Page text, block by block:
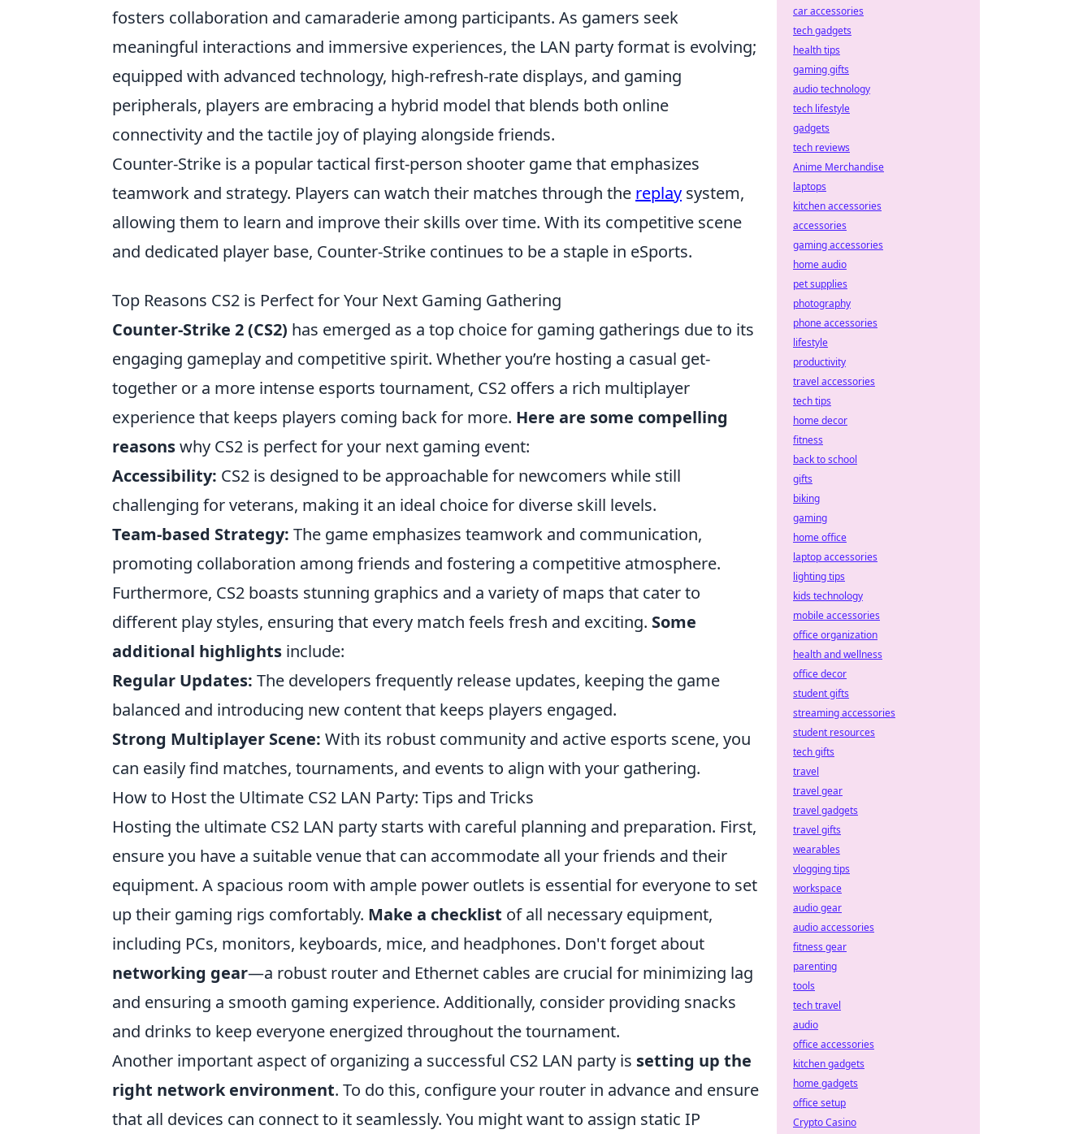
fosters collaboration and camaraderie among participants. As gamers seek
meaningful interactions and immersive experiences, the LAN party format is evolving;
equipped with advanced technology, high-refresh-rate displays, and gaming
peripherals, players are embracing a hybrid model that blends both online
connectivity and the tactile joy of playing alongside friends.
Counter-Strike is a popular tactical first-person shooter game that emphasizes
teamwork and strategy. Players can watch their matches through the replay system,
allowing them to learn and improve their skills over time. With its competitive scene
and dedicated player base, Counter-Strike continues to be a staple in eSports.
Top Reasons CS2 is Perfect for Your Next Gaming Gathering
Counter-Strike 2 (CS2) has emerged as a top choice for gaming gatherings due to its
engaging gameplay and competitive spirit. Whether you’re hosting a casual get-
together or a more intense esports tournament, CS2 offers a rich multiplayer
experience that keeps players coming back for more. Here are some compelling
reasonswhy CS2 is perfect for your next gaming event:
Accessibility: CS2 is designed to be approachable for newcomers while still
challenging for veterans, making it an ideal choice for diverse skill levels.
Team-based Strategy: The game emphasizes teamwork and communication,
promoting collaboration among friends and fostering a competitive atmosphere.
Furthermore, CS2 boasts stunning graphics and a variety of maps that cater to
different play styles, ensuring that every match feels fresh and exciting. Some
additional highlights include:
Regular Updates: The developers frequently release updates, keeping the game
balanced and introducing new content that keeps players engaged.
Strong Multiplayer Scene: With its robust community and active esports scene, you
can easily find matches, tournaments, and events to align with your gathering.
How to Host the Ultimate CS2 LAN Party: Tips and Tricks
Hosting the ultimate CS2 LAN party starts with careful planning and preparation. First,
ensure you have a suitable venue that can accommodate all your friends and their
equipment. A spacious room with ample power outlets is essential for everyone to set
up their gaming rigs comfortably. Make a checklist of all necessary equipment,
including PCs, monitors, keyboards, mice, and headphones. Don't forget about
networking gear—a robust router and Ethernet cables are crucial for minimizing lag
and ensuring a smooth gaming experience. Additionally, consider providing snacks
and drinks to keep everyone energized throughout the tournament.
Another important aspect of organizing a successful CS2 LAN party is setting up the
right network environment. To do this, configure your router in advance and ensure
that all devices can connect to it seamlessly. You might want to assign static IP
car accessories
tech gadgets
health tips
gaming gifts
audio technology
tech lifestyle
gadgets
tech reviews
Anime Merchandise
laptops
kitchen accessories
accessories
gaming accessories
home audio
pet supplies
photography
phone accessories
lifestyle
productivity
travel accessories
tech tips
home decor
fitness
back to school
gifts
biking
gaming
home office
laptop accessories
lighting tips
kids technology
mobile accessories
office organization
health and wellness
office decor
student gifts
streaming accessories
student resources
tech gifts
travel
travel gear
travel gadgets
travel gifts
wearables
vlogging tips
workspace
audio gear
audio accessories
fitness gear
parenting
tools
tech travel
audio
office accessories
kitchen gadgets
home gadgets
office setup
Crypto Casino